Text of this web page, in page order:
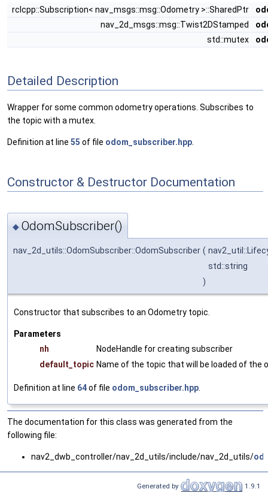
rclcpp::Subscription< nav_msgs::msg::Odometry >::SharedPtr
nav_2d_msgs::msg::Twist2DStamped
std::mutex
Detailed Description
Wrapper for some common odometry operations. Subscribes to
the topic with a mutex.
Definition at line 55 of file odom_subscriber.hpp
Constructor & Destructor Documentation
◆ OdomSubscriber()
nav_2d_utils::OdomSubscriber::OdomSubscriber (
std::string
)
Constructor that subscribes to an Odometry topic.
Parameters
nh
NodeHandle for creating subscriber
default_topic Name of the topic that will be loaded of the
Definition at line 64of file odom_subscriber.hpp
The documentation for this class was generated from the
following file:
nav2_dwb_controller/nav_2d_utils/include/nav_2d_utils/
Generated by 1.9.1